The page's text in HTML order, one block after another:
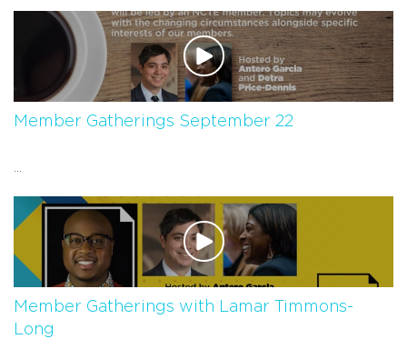
Member Gatherings September 22
Member Gatherings with Lamar Timmons-
Long